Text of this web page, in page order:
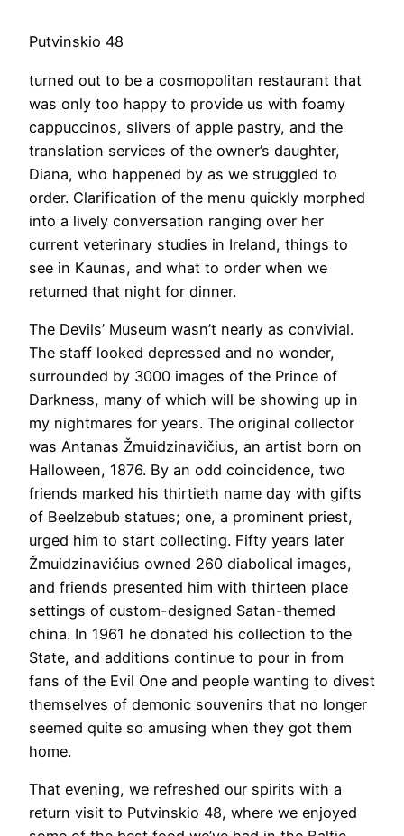
Putvinskio 48
turned out to be a cosmopolitan restaurant that
was only too happy to provide us with foamy
cappuccinos, slivers of apple pastry, and the
translation services of the owner’s daughter,
Diana, who happened by as we struggled to
order. Clarification of the menu quickly morphed
into a lively conversation ranging over her
current veterinary studies in Ireland, things to
see in Kaunas, and what to order when we
returned that night for dinner.
The Devils’ Museum wasn’t nearly as convivial.
The staff looked depressed and no wonder,
surrounded by 3000 images of the Prince of
Darkness, many of which will be showing up in
my nightmares for years. The original collector
was Antanas Žmuidzinavičius, an artist born on
Halloween, 1876. By an odd coincidence, two
friends marked his thirtieth name day with gifts
of Beelzebub statues; one, a prominent priest,
urged him to start collecting. Fifty years later
Žmuidzinavičius owned 260 diabolical images,
and friends presented him with thirteen place
settings of custom-designed Satan-themed
china. In 1961 he donated his collection to the
State, and additions continue to pour in from
fans of the Evil One and people wanting to divest
themselves of demonic souvenirs that no longer
seemed quite so amusing when they got them
home.
​That evening, we refreshed our spirits with a
return visit to Putvinskio 48, where we enjoyed